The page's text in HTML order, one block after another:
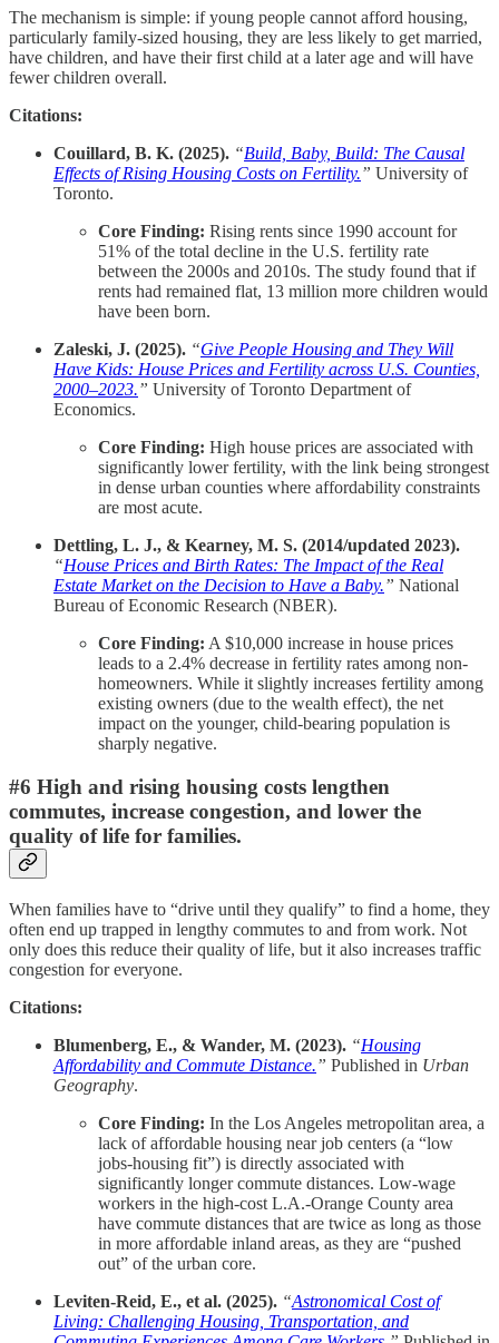
The mechanism is simple: if young people cannot afford housing,
particularly family-sized housing, they are less likely to get married,
have children, and have their first child at a later age and will have
fewer children overall.
Citations:
Couillard, B. K. (2025). “Build, Baby, Build: The Causal
Effects of Rising Housing Costs on Fertility.” University of
Toronto.
Core Finding: Rising rents since 1990 account for
51% of the total decline in the U.S. fertility rate
between the 2000s and 2010s. The study found that if
rents had remained flat, 13 million more children would
have been born.
Zaleski, J. (2025). “Give People Housing and They Will
Have Kids: House Prices and Fertility across U.S. Counties,
2000–2023.” University of Toronto Department of
Economics.
Core Finding: High house prices are associated with
significantly lower fertility, with the link being strongest
in dense urban counties where affordability constraints
are most acute.
Dettling, L. J., & Kearney, M. S. (2014/updated 2023).
“House Prices and Birth Rates: The Impact of the Real
Estate Market on the Decision to Have a Baby.” National
Bureau of Economic Research (NBER).
Core Finding: A $10,000 increase in house prices
leads to a 2.4% decrease in fertility rates among non-
homeowners. While it slightly increases fertility among
existing owners (due to the wealth effect), the net
impact on the younger, child-bearing population is
sharply negative.
#6 High and rising housing costs lengthen
commutes, increase congestion, and lower the
quality of life for families.
When families have to “drive until they qualify” to find a home, they
often end up trapped in lengthy commutes to and from work. Not
only does this reduce their quality of life, but it also increases traffic
congestion for everyone.
Citations:
Blumenberg, E., & Wander, M. (2023). “Housing
Affordability and Commute Distance.” Published in Urban
Geography.
Core Finding: In the Los Angeles metropolitan area, a
lack of affordable housing near job centers (a “low
jobs-housing fit”) is directly associated with
significantly longer commute distances. Low-wage
workers in the high-cost L.A.-Orange County area
have commute distances that are twice as long as those
in more affordable inland areas, as they are “pushed
out” of the urban core.
Leviten-Reid, E., et al. (2025). “Astronomical Cost of
Living: Challenging Housing, Transportation, and